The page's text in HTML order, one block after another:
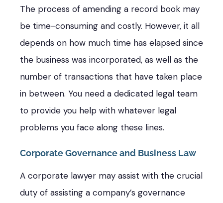
The process of amending a record book may
be time-consuming and costly. However, it all
depends on how much time has elapsed since
the business was incorporated, as well as the
number of transactions that have taken place
in between. You need a dedicated legal team
to provide you help with whatever legal
problems you face along these lines.
Corporate Governance and Business Law
A corporate lawyer may assist with the crucial
duty of assisting a company’s governance